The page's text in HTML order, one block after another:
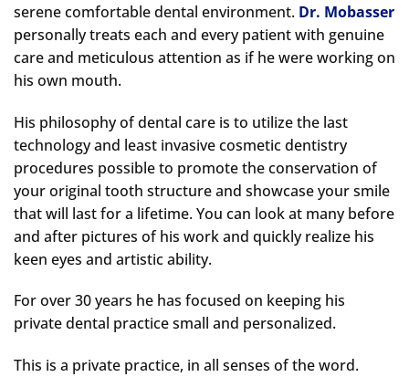
serene comfortable dental environment. Dr. Mobasser
personally treats each and every patient with genuine
care and meticulous attention as if he were working on
his own mouth.
His philosophy of dental care is to utilize the last
technology and least invasive cosmetic dentistry
procedures possible to promote the conservation of
your original tooth structure and showcase your smile
that will last for a lifetime. You can look at many before
and after pictures of his work and quickly realize his
keen eyes and artistic ability.
For over 30 years he has focused on keeping his
private dental practice small and personalized.
This is a private practice, in all senses of the word.